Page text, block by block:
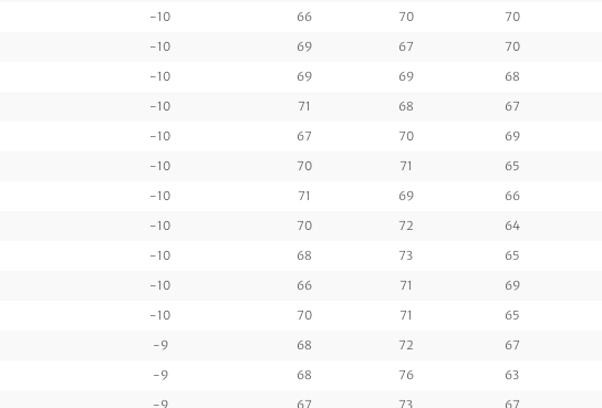
-10 66 70
70
-10 69 67
70
-10 69 69
68
-10 71 68
67
-10 67 70
69
-10 70 71
65
-10 71 69
66
-10 70 72
64
-10 68 73
65
-10 66 71
69
-10 70 71
65
-9 68 72
67
-9 68 76
63
-9 67 73 67